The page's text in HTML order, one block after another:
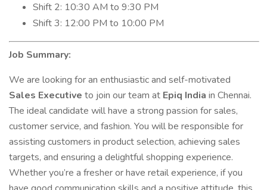
Shift 2: 10:30 AM to 9:30 PM
Shift 3: 12:00 PM to 10:00 PM
Job Summary:
We are looking for an enthusiastic and self-motivated
Sales Executive to join our team at Epiq India in Chennai.
The ideal candidate will have a strong passion for sales,
customer service, and fashion. You will be responsible for
assisting customers in product selection, achieving sales
targets, and ensuring a delightful shopping experience.
Whether you’re a fresher or have retail experience, if you